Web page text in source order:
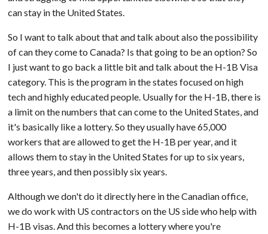
can stay in the United States.
So I want to talk about that and talk about also the possibility
of can they come to Canada? Is that going to be an option? So
I just want to go back a little bit and talk about the H-1B Visa
category. This is the program in the states focused on high
tech and highly educated people. Usually for the H-1B, there is
a limit on the numbers that can come to the United States, and
it's basically like a lottery. So they usually have 65,000
workers that are allowed to get the H-1B per year, and it
allows them to stay in the United States for up to six years,
three years, and then possibly six years.
Although we don't do it directly here in the Canadian office,
we do work with US contractors on the US side who help with
H-1B visas. And this becomes a lottery where you're